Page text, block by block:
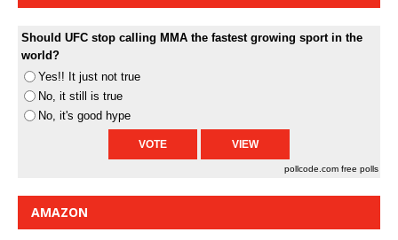
Should UFC stop calling MMA the fastest growing sport in the
world?
Yes!! It just not true
No, it still is true
No, it's good hype
pollcode.com free polls
AMAZON